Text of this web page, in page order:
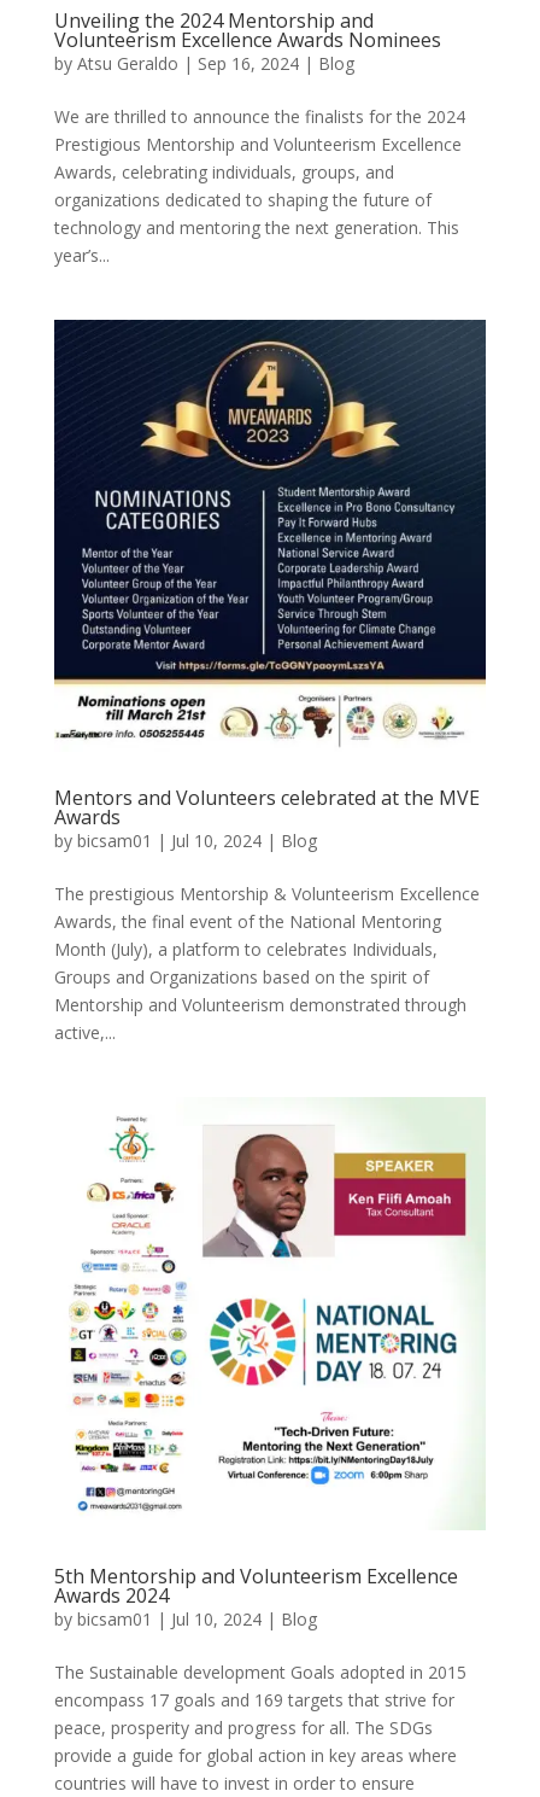
Unveiling the 2024 Mentorship and
Volunteerism Excellence Awards Nominees
by Atsu Geraldo | Sep 16, 2024| Blog
We are thrilled to announce the finalists for the 2024
Prestigious Mentorship and Volunteerism Excellence
Awards, celebrating individuals, groups, and
organizations dedicated to shaping the future of
technology and mentoring the next generation. This
year’s...
Mentors and Volunteers celebrated at the MVE
Awards
by bicsam01 | Jul 10, 2024| Blog
The prestigious Mentorship & Volunteerism Excellence
Awards, the final event of the National Mentoring
Month (July), a platform to celebrates Individuals,
Groups and Organizations based on the spirit of
Mentorship and Volunteerism demonstrated through
active,...
5th Mentorship and Volunteerism Excellence
Awards 2024
by bicsam01 | Jul 10, 2024| Blog
The Sustainable development Goals adopted in 2015
encompass 17 goals and 169 targets that strive for
peace, prosperity and progress for all. The SDGs
provide a guide for global action in key areas where
countries will have to invest in order to ensure